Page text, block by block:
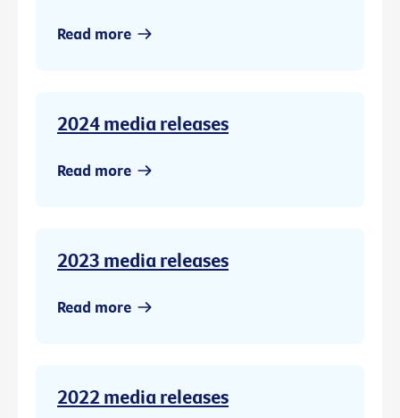
Read more
2024 media releases
Read more
2023 media releases
Read more
2022 media releases